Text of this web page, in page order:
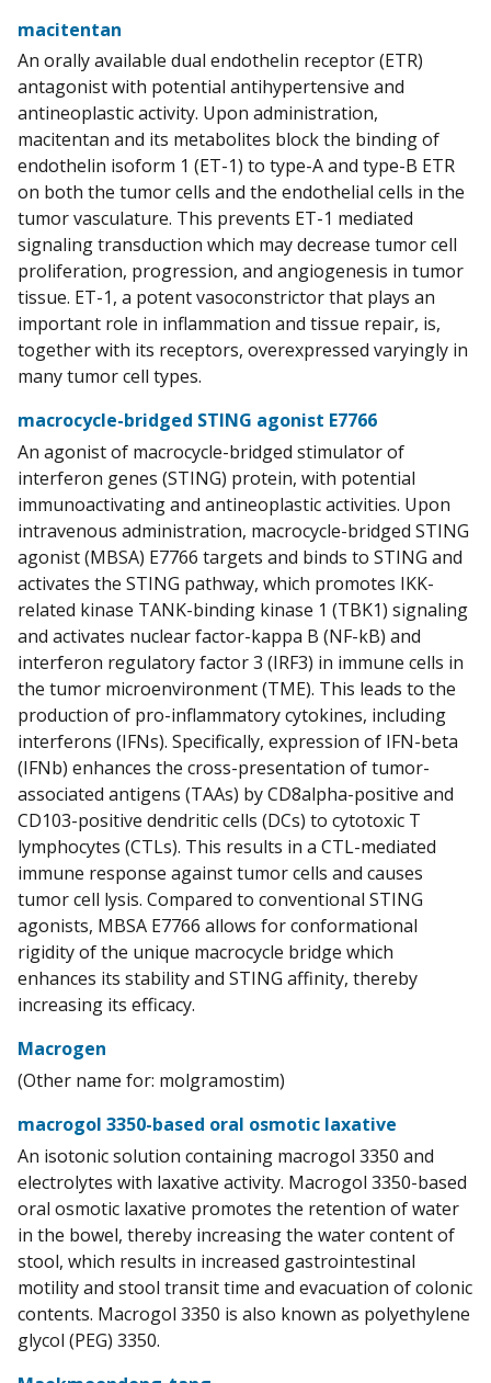
macitentan
An orally available dual endothelin receptor (ETR)
antagonist with potential antihypertensive and
antineoplastic activity. Upon administration,
macitentan and its metabolites block the binding of
endothelin isoform 1 (ET-1) to type-A and type-B ETR
on both the tumor cells and the endothelial cells in the
tumor vasculature. This prevents ET-1 mediated
signaling transduction which may decrease tumor cell
proliferation, progression, and angiogenesis in tumor
tissue. ET-1, a potent vasoconstrictor that plays an
important role in inflammation and tissue repair, is,
together with its receptors, overexpressed varyingly in
many tumor cell types.
macrocycle-bridged STING agonist E7766
An agonist of macrocycle-bridged stimulator of
interferon genes (STING) protein, with potential
immunoactivating and antineoplastic activities. Upon
intravenous administration, macrocycle-bridged STING
agonist (MBSA) E7766 targets and binds to STING and
activates the STING pathway, which promotes IKK-
related kinase TANK-binding kinase 1 (TBK1) signaling
and activates nuclear factor-kappa B (NF-kB) and
interferon regulatory factor 3 (IRF3) in immune cells in
the tumor microenvironment (TME). This leads to the
production of pro-inflammatory cytokines, including
interferons (IFNs). Specifically, expression of IFN-beta
(IFNb) enhances the cross-presentation of tumor-
associated antigens (TAAs) by CD8alpha-positive and
CD103-positive dendritic cells (DCs) to cytotoxic T
lymphocytes (CTLs). This results in a CTL-mediated
immune response against tumor cells and causes
tumor cell lysis. Compared to conventional STING
agonists, MBSA E7766 allows for conformational
rigidity of the unique macrocycle bridge which
enhances its stability and STING affinity, thereby
increasing its efficacy.
Macrogen
(Other name for: molgramostim)
macrogol 3350-based oral osmotic laxative
An isotonic solution containing macrogol 3350 and
electrolytes with laxative activity. Macrogol 3350-based
oral osmotic laxative promotes the retention of water
in the bowel, thereby increasing the water content of
stool, which results in increased gastrointestinal
motility and stool transit time and evacuation of colonic
contents. Macrogol 3350 is also known as polyethylene
glycol (PEG) 3350.